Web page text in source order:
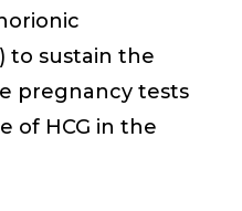
to sustain the
pregnancy tests
of HCG in the